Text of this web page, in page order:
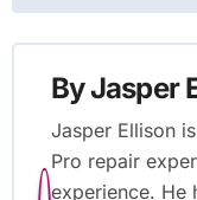
ByJasper
Jasper Ellison
Pro repair
experience. He